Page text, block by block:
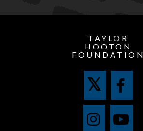
TAYLOR
HOOTON
FOUNDATION